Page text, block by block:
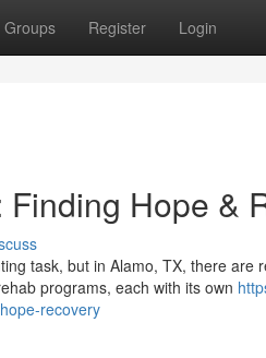
Groups Register Login
Hope &
task, but in Alamo, TX, there are
programs, each with its own
recovery